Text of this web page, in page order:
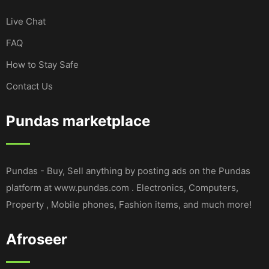
Live Chat
FAQ
How to Stay Safe
Contact Us
Pundas marketplace
Pundas - Buy, Sell anything by posting ads on the Pundas
platform at www.pundas.com . Electronics, Computers,
Property , Mobile phones, Fashion items, and much more!
Afroseer